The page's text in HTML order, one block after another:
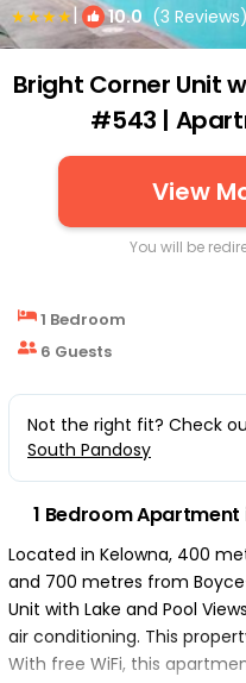
| 10.0(3 Reviews)
Bright Corner Unit
#543 |
View
You will be
1 Bedroom
6 Guests
Not the right fit? Check
South Pandosy
1 Bedroom
Located in Kelowna, 400
and 700 metres from
Unit with Lake and Pool
air conditioning. This
With free WiFi, this